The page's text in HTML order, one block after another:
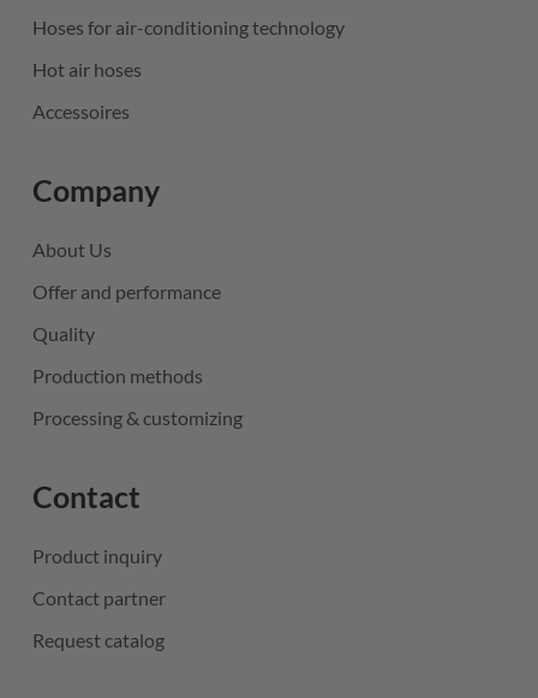
Hoses for air-conditioning technology
Hot air hoses
Accessoires
Company
About Us
Offer and performance
Quality
Production methods
Processing & customizing
Contact
Product inquiry
Contact partner
Request catalog